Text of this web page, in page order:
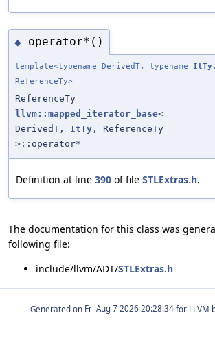
◆ operator*()
template<typename DerivedT, typename ItTy
ReferenceTy>
ReferenceTy
llvm::mapped_iterator_base<
DerivedT, ItTy , ReferenceTy
>::operator*
Definition at line 390 of file STLExtras.h.
The documentation for this class was
following file:
include/llvm/ADT/STLExtras.h
Generated on for LLVM